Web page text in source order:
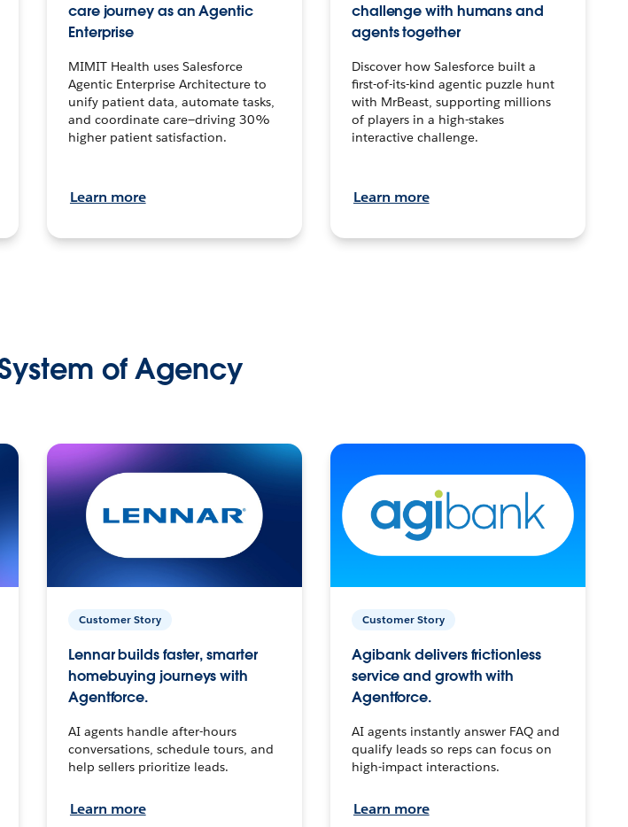
care journey as an Agentic
Enterprise
MIMIT Health uses Salesforce
Agentic Enterprise Architecture to
unify patient data, automate tasks,
and coordinate care—driving 30%
higher patient satisfaction.
Learn more
challenge with humans and
agents together
Discover how Salesforce built a
first-of-its-kind agentic puzzle hunt
with MrBeast, supporting millions
of players in a high-stakes
interactive challenge.
Learn more
of Agency
Customer Story
Lennar builds faster, smarter
homebuying journeys with
Agentforce.
AI agents handle after-hours
conversations, schedule tours, and
help sellers prioritize leads.
Learn more
Customer Story
Agibank delivers frictionless
service and growth with
Agentforce.
AI agents instantly answer FAQ and
qualify leads so reps can focus on
high-impact interactions.
Learn more